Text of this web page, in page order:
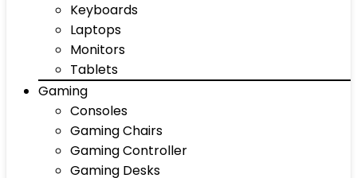
Keyboards
Laptops
Monitors
Tablets
Gaming
Consoles
Gaming Chairs
Gaming Controller
Gaming Desks